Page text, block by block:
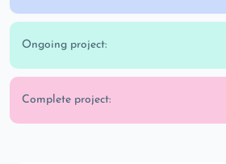
Ongoing project:
Complete project: